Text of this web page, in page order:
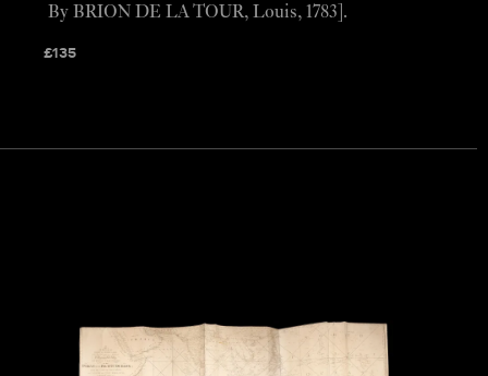
£135
By BRION DE LA TOUR, Louis, 1783].